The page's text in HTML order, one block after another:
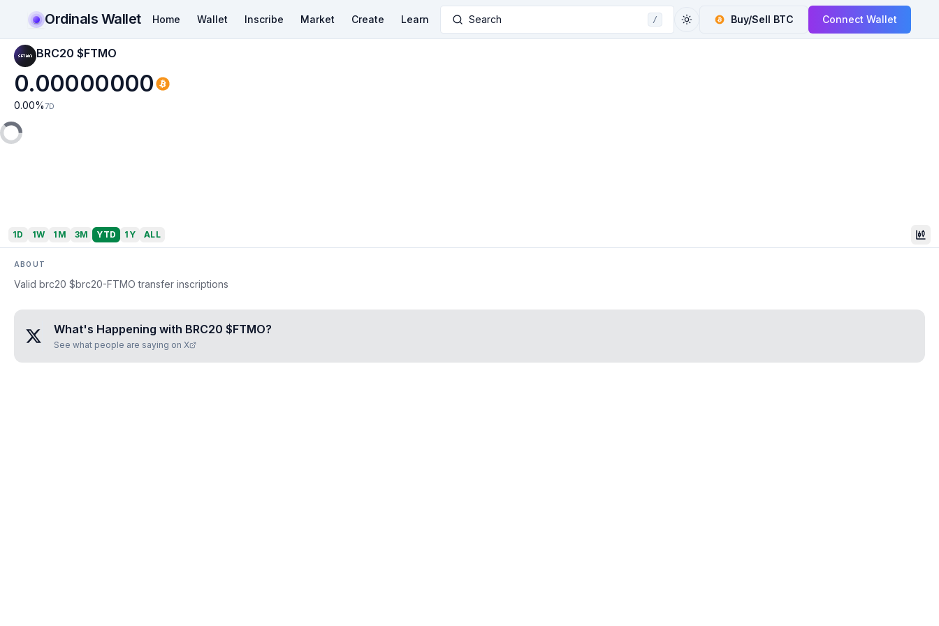
Ordinals Wallet Home Wallet Inscribe Market Create Learn Search / Buy/Sell BTC Connect Wallet
BRC20 $FTMO
0.00000000
0.00% 7D
1D 1W 1M 3M YTD 1Y ALL
ABOUT
Valid brc20 $brc20-FTMO transfer inscriptions
What's Happening with BRC20 $FTMO?
See what people are saying on X